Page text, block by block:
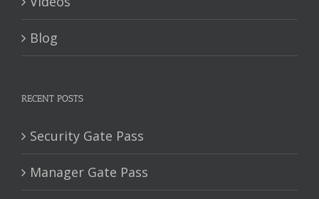
Blog
RECENT POSTS
Security Gate Pass
Manager Gate Pass